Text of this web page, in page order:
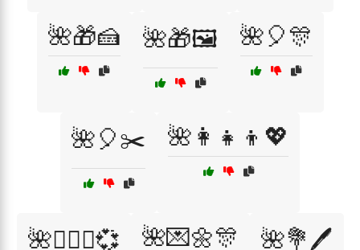
🌺🎁🍰 🌺🎁🖼️ 🌺🎈🎊
🌺🎈✂️ 🌺👩‍👧‍👦💖
🌺👩‍❤️‍👨💞 🌺💌🌼🎊 🌺💐🖊️